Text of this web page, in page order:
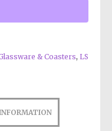
& Coasters, LS